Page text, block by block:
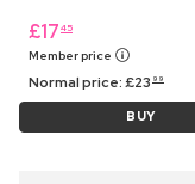
£17 45
Member price
Normal price:£23 99
BUY